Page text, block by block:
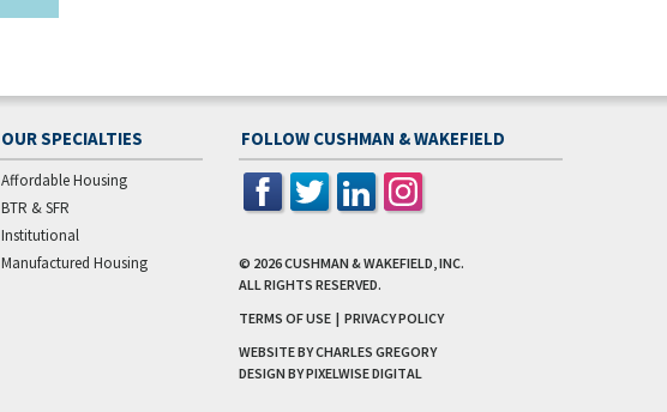
OUR SPECIALTIES
Affordable Housing
BTR & SFR
Institutional
Manufactured Housing
FOLLOW CUSHMAN & WAKEFIELD
© 2026CUSHMAN & WAKEFIELD, INC.
ALL RIGHTS RESERVED.
TERMS OF USE | PRIVACY POLICY
WEBSITE BY CHARLES GREGORY
DESIGN BYPIXELWISE DIGITAL